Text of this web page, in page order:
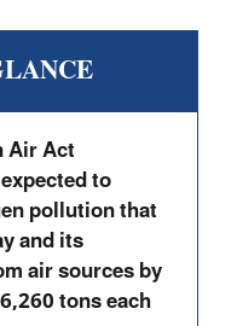
Air Act
to
pollution that
and its
air sources by
tons each